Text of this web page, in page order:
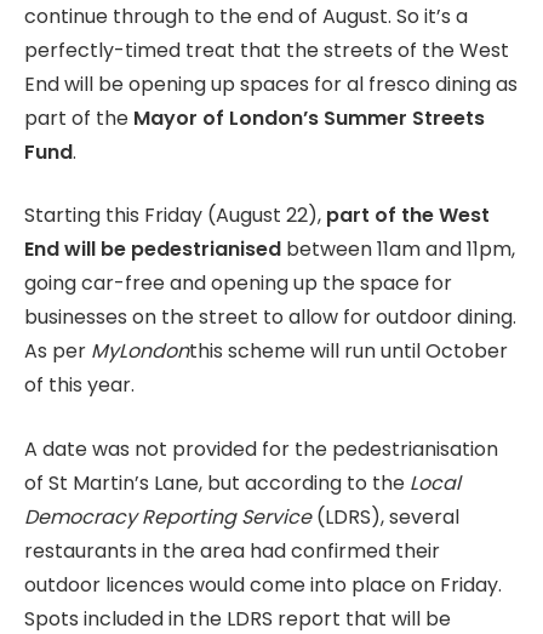
continue through to the end of August. So it’s a
perfectly-timed treat that the streets of the West
End will be opening up spaces for al fresco dining as
part of the Mayor of London’s Summer Streets
Fund.
Starting this Friday (August 22), part of the West
End will be pedestrianised between 11am and 11pm,
going car-free and opening up the space for
businesses on the street to allow for outdoor dining.
As per MyLondonthis scheme will run until October
of this year.
A date was not provided for the pedestrianisation
of St Martin’s Lane, but according to the Local
Democracy Reporting Service(LDRS), several
restaurants in the area had confirmed their
outdoor licences would come into place on Friday.
Spots included in the LDRS report that will be